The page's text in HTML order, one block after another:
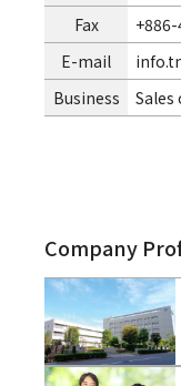
Fax
E-mail
Business
Company